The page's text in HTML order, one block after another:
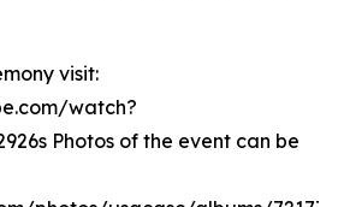
visit:
watch?
Photos of the event can be